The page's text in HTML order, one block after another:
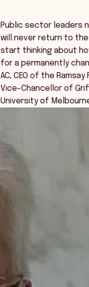
Public sector leaders
will never return to the
start thinking about
for a permanently
AC, CEO of the
Vice-Chancellor of
University of